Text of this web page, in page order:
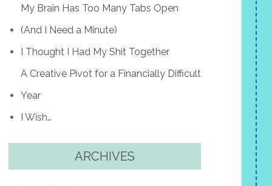
My Brain Has Too Many Tabs Open
(And I Need a Minute)
I Thought I Had My Shit Together
A Creative Pivot for a Financially Difficult
Year
I Wish…
ARCHIVES